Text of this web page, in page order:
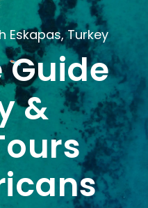
Eskapas, Turkey
&